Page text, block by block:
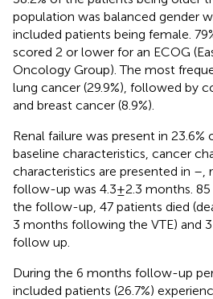
population was balanced gender
included patients being female.
scored 2 or lower for an ECOG
Oncology Group). The most
lung cancer (29.9%), followed by
and breast cancer (8.9%).
Renal failure was present in 23.6%
baseline characteristics, cancer
characteristics are presented in –
follow-up was 4.3 ± 2.3 months.
the follow-up, 47 patients died
3 months following the VTE) and
follow up.
During the 6 months follow-up
included patients (26.7%)